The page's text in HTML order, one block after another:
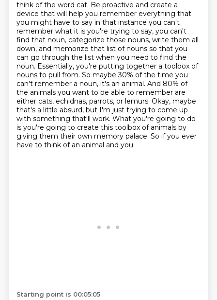
think of the word cat. Be proactive and create a
device that will help you remember everything that
you might have to say in that instance you can't
remember what it is you're trying to say, you can't
find that noun, categorize those nouns, write them all
down, and memorize that list of nouns so that you
can go through the list when you need to find the
noun. Essentially, you're putting together a toolbox of
nouns to pull from. So maybe 30% of the time you
can't remember a noun, it's an animal. And 80% of
the animals you want to be able to remember are
either cats, echidnas, parrots, or lemurs. Okay, maybe
that's a little absurd, but I'm just trying to come up
with something that'll work. What you're going to do
is you're going to create this toolbox of animals by
giving them their own memory palace. So if you ever
have to think of an animal and you
Starting point is 00:05:05